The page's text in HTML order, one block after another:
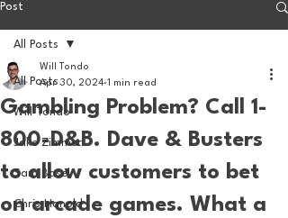
Post
All Posts
Will Tondo
Jake Zimmer
Sam Basel
Chris Hanold
All Posts
Gambling Problem? Call 1-
800-D&B. Dave & Busters
to allow customers to bet
on arcade games. What a
Will Tondo
Apr 30, 2024 1 min read